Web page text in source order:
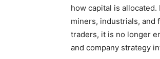
how capital is
miners, industrials, and
traders, it is no longer
and company strategy